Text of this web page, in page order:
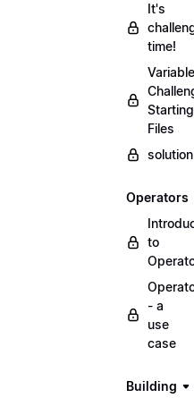
It's
time!
Variable
Starting
Files
Operators
to
- a
use
case
Building